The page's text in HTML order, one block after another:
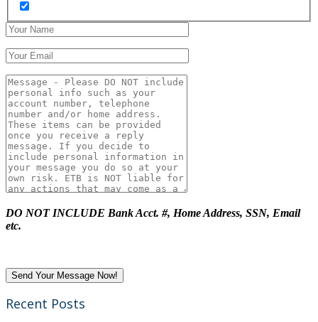
DO NOT INCLUDE Bank Acct. #, Home Address, SSN, Email
etc.
Recent Posts